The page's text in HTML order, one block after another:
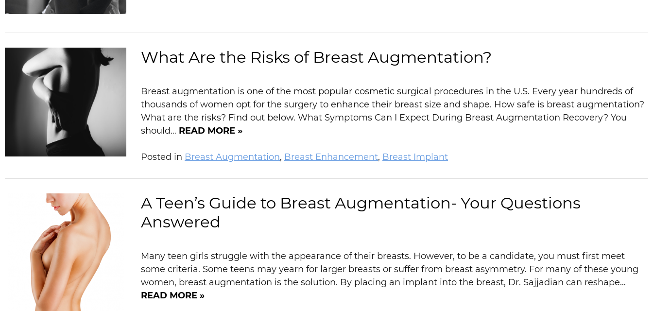
What Are the Risks of Breast Augmentation?
Breast augmentation is one of the most popular cosmetic surgical procedures in the U.S. Every year hundreds of
thousands of women opt for the surgery to enhance their breast size and shape. How safe is breast augmentation?
What are the risks? Find out below. What Symptoms Can I Expect During Breast Augmentation Recovery? You
should… READ MORE »
Posted in Breast Augmentation, Breast Enhancement, Breast Implant
A Teen’s Guide to Breast Augmentation- Your Questions
Answered
Many teen girls struggle with the appearance of their breasts. However, to be a candidate, you must first meet
some criteria. Some teens may yearn for larger breasts or suffer from breast asymmetry. For many of these young
women, breast augmentation is the solution. By placing an implant into the breast, Dr. Sajjadian can reshape…
READ MORE »